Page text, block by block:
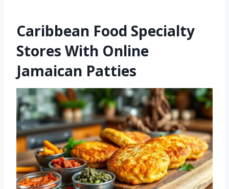
Caribbean Food Specialty
Stores With Online
Jamaican Patties